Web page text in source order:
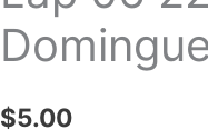
$5.00
22
1993
Joseph